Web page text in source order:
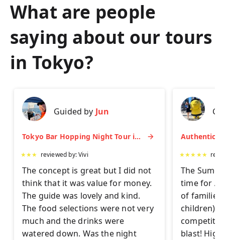
What are people
saying about our tours
in Tokyo?
Guided by Jun
Tokyo Bar Hopping Night Tour in Shinjuku
★★★ reviewed by:Vivi
The concept is great but I did not
think that it was value for money.
The guide was lovely and kind.
The food selections were not very
much and the drinks were
watered down. Was the night
★★★★★
The Sumo
time for
of families
children)
blast!